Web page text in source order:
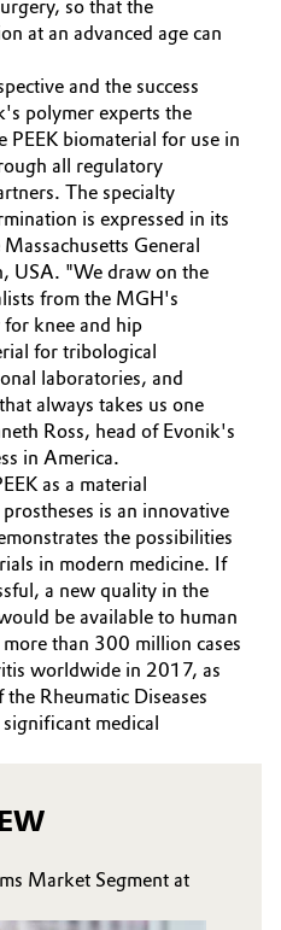
so that the
at an advanced age can
and the success
polymer experts the
PEEK biomaterial for use in
all regulatory
The specialty
is expressed in its
General
USA. "We draw on the
from the MGH's
knee and hip
for tribological
laboratories, and
always takes us one
Ross, head of Evonik's
in America.
as a material
is an innovative
the possibilities
in modern medicine. If
a new quality in the
be available to human
than 300 million cases
worldwide in 2017, as
Rheumatic Diseases
medical
Market Segment at